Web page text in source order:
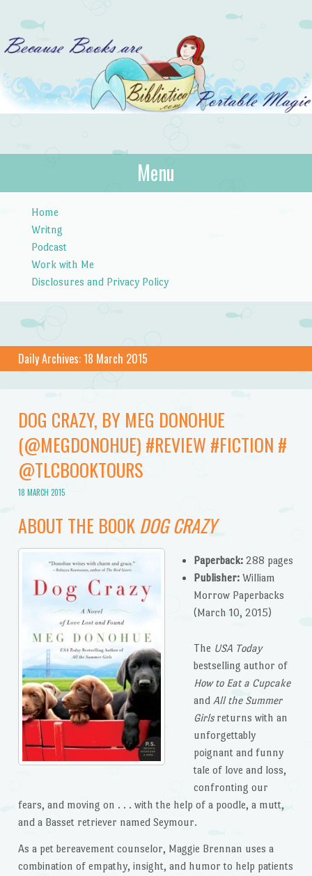
Bibliotica
…because books are portable magic.
Menu
Home
Writng
Podcast
Work with Me
Disclosures and Privacy Policy
Daily Archives:18 March 2015
DOG CRAZY, BY MEG DONOHUE
(@MEGDONOHUE) #REVIEW #FICTION #
@TLCBOOKTOURS
18 MARCH 2015
ABOUT THE BOOK DOG CRAZY
Paperback: 288 pages
Publisher: William
Morrow Paperbacks
(March 10, 2015)
The USA Today
bestselling author of
How to Eat a Cupcake
and All the Summer
Girls returns with an
unforgettably
poignant and funny
tale of love and loss,
confronting our
fears, and moving on . . . with the help of a poodle, a mutt,
and a Basset retriever named Seymour.
As a pet bereavement counselor, Maggie Brennan uses a
combination of empathy, insight, and humor to help patients